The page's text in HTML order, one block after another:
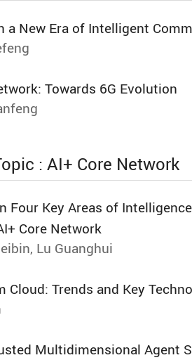
a New Era of Intelligent
Towards 6G Evolution
: AI+ Core Network
Four Key Areas of
Core Network
Lu Guanghui
Cloud: Trends and Key
Multidimensional Agent